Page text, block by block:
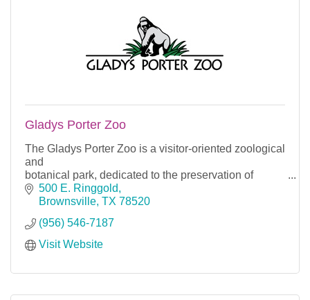
Gladys Porter Zoo
The Gladys Porter Zoo is a visitor-oriented zoological
and
botanical park, dedicated to the preservation of
nature through education, conservation and
research.
500 E. Ringgold
Brownsville TX 78520
(956) 546-7187
Visit Website